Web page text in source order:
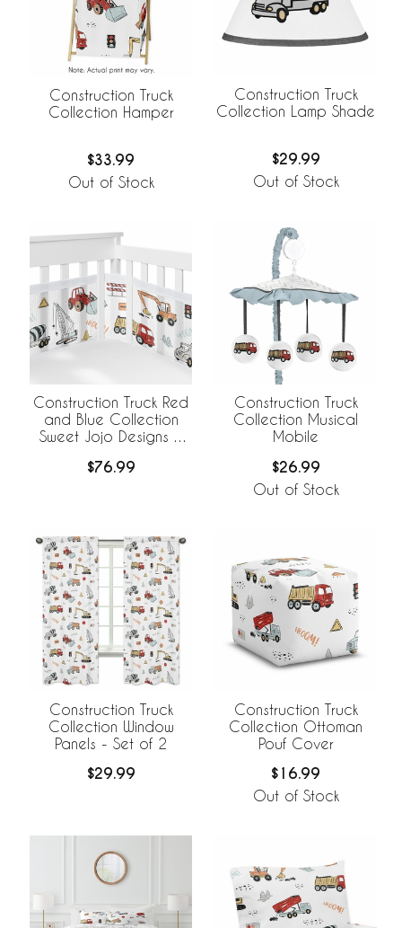
Construction Truck
Collection Hamper
$33.99
Out of Stock
Construction Truck
Collection Lamp Shade
$29.99
Out of Stock
Construction Truck Red
and Blue Collection
Sweet Jojo Designs +
Breathable Mesh Crib
$76.99
Construction Truck
Collection Musical
Mobile
$26.99
Out of Stock
Construction Truck
Collection Window
Panels - Set of 2
$29.99
Construction Truck
Collection Ottoman
Pouf Cover
$16.99
Out of Stock